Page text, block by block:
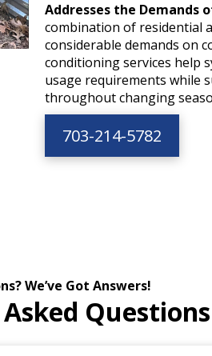
Addresses the Demands
combination of residential
considerable demands on
conditioning services help
usage requirements while
throughout changing
703-214-5782
We’ve Got Answers!
Questions